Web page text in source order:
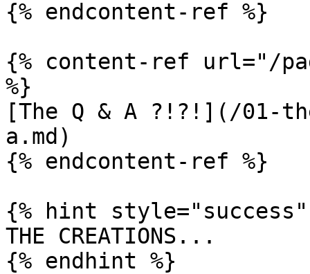
{% endcontent-ref %}
{% content-ref url="/
%}
[The Q & A ?!?!](/01-
a.md)
{% endcontent-ref %}
{% hint style="success"
THE CREATIONS...
{% endhint %}